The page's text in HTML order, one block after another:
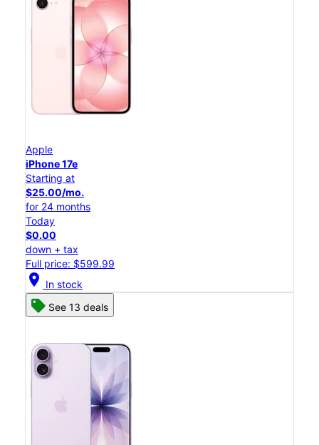
Apple
iPhone 17e
Starting at
$25.00/mo.
for 24 months
Today
$0.00
down + tax
Full price: $599.99
location_on In stock
See 13 deals